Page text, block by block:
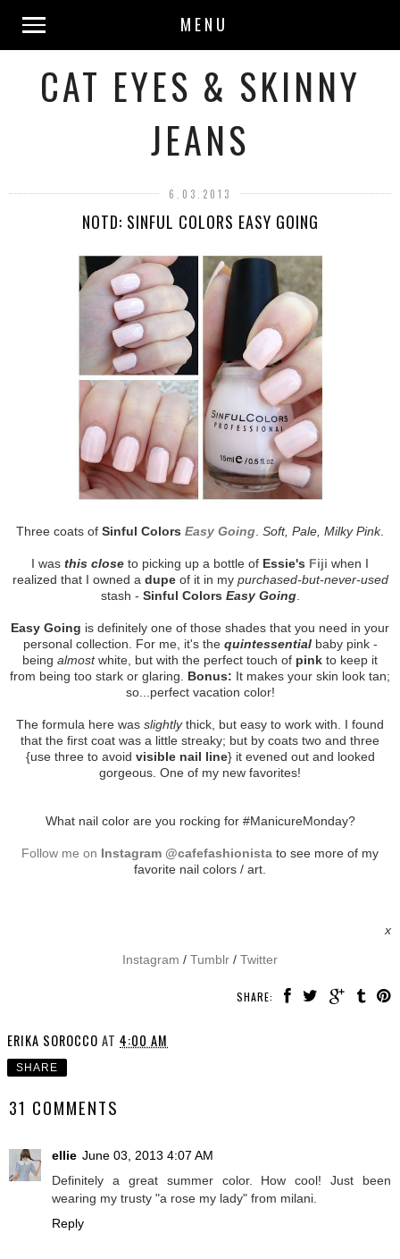
MENU
CAT EYES & SKINNY
JEANS
6.03.2013
NOTD: SINFUL COLORS EASY GOING
Three coats of Sinful Colors Easy Going Soft, Pale, Milky Pink.
I was this close to picking up a bottle of Essie's Fiji when I
realized that I owned a dupeof it in my purchased-but-never-used
stash - Sinful Colors Easy Going.
Easy Going is definitely one of those shades that you need in your
personal collection. For me, it's the quintessentialbaby pink -
being almostwhite, but with the perfect touch of pink to keep it
from being too stark or glaring. Bonus: It makes your skin look tan;
so...perfect vacation color!
The formula here was slightlythick, but easy to work with. I found
that the first coat was a little streaky; but by coats two and three
{use three to avoid visible nail line} it evened out and looked
gorgeous. One of my new favorites!
What nail color are you rocking for #ManicureMonday?
Follow me on Instagram @cafefashionista to see more of my
favorite nail colors / art.
x
Instagram / Tumblr / Twitter
SHARE:
ERIKA SOROCCO AT 4:00 AM
SHARE
31 COMMENTS
ellie June 03, 2013 4:07 AM
Definitely a great summer color. How cool! Just been
wearing my trusty "a rose my lady" from milani.
Reply